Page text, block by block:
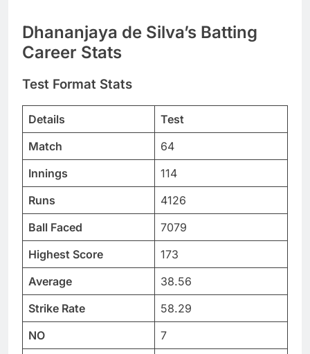
Dhananjaya de Silva’s Batting
Career Stats
Test Format Stats
Details
Test
Match
64
Innings
114
Runs
4126
Ball Faced
7079
Highest Score
173
Average
38.56
Strike Rate
58.29
NO
7